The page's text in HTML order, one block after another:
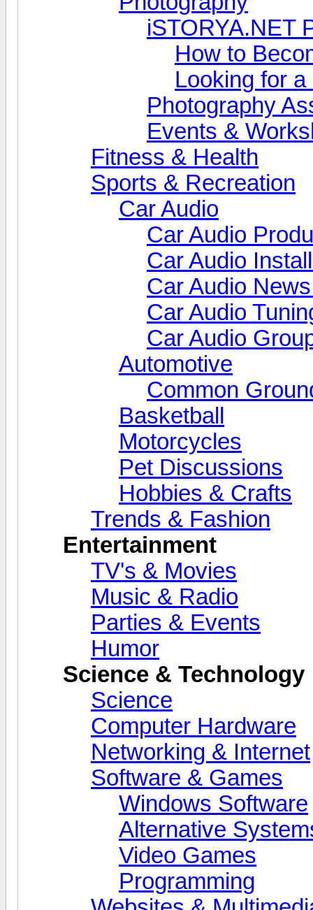
iSTORYA.NET
How to
Looking for
Photography
Events &
Fitness & Health
Sports & Recreation
Car Audio
Car Audio
Car Audio
Car Audio
Car Audio
Car Audio
Automotive
Common
Basketball
Motorcycles
Pet Discussions
Hobbies & Crafts
Trends & Fashion
Entertainment
TV's & Movies
Music & Radio
Parties & Events
Humor
Science & Technology
Science
Computer Hardware
Networking & Internet
Software & Games
Windows Software
Alternative
Video Games
Programming